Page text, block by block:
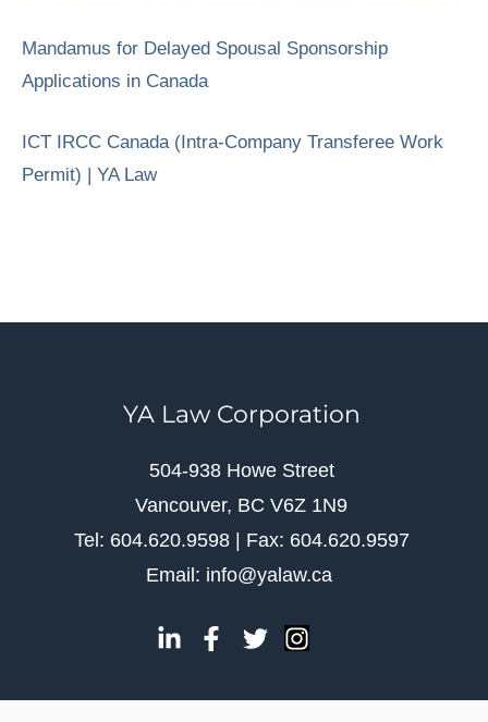
Mandamus for Delayed Spousal Sponsorship
Applications in Canada
ICT IRCC Canada (Intra-Company Transferee Work
Permit) | YA Law
YA Law Corporation
504-938 Howe Street
Vancouver, BC V6Z 1N9
Tel: 604.620.9598 | Fax: 604.620.9597
Email: info@yalaw.ca